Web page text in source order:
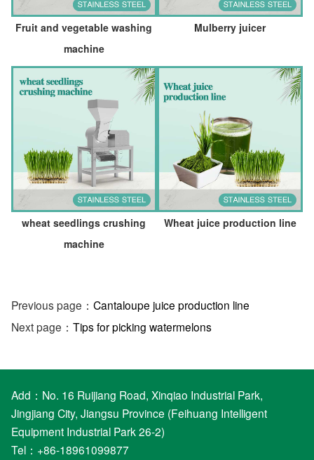
Fruit and vegetable washing
machine
Mulberry juicer
wheat seedlings crushing
machine
Wheat juice production line
Previous page： Cantaloupe juice production line
Next page： Tips for picking watermelons
Add：No. 16 Ruijiang Road, Xinqiao Industrial Park,
Jingjiang City, Jiangsu Province (Feihuang Intelligent
Equipment Industrial Park 26-2)
Tel：+86-18961099877